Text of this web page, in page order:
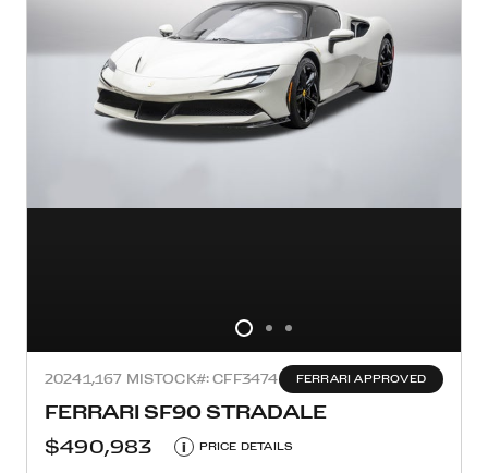
20241,167 MI STOCK#: CFF3474 FERRARI APPROVED
FERRARI SF90 STRADALE
$490,983
i PRICE DETAILS